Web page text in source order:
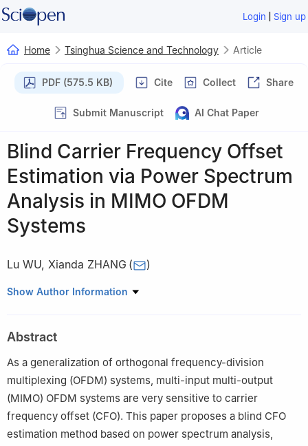
Login | Sign up
Home Tsinghua Science and Technology Article
PDF (575.5 KB) Cite Collect Share
Submit Manuscript AI Chat Paper
Blind Carrier Frequency Offset
Estimation via Power Spectrum
Analysis in MIMO OFDM
Systems
Lu WU, Xianda ZHANG ( )
State Key Laboratory on Intelligent Technology and Systems,
University, Beijing 100084, China
Show Author Information
Abstract
As a generalization of orthogonal frequency-division
multiplexing (OFDM) systems, multi-input multi-output
(MIMO) OFDM systems are very sensitive to carrier
frequency offset (CFO). This paper proposes a blind CFO
estimation method based on power spectrum analysis,